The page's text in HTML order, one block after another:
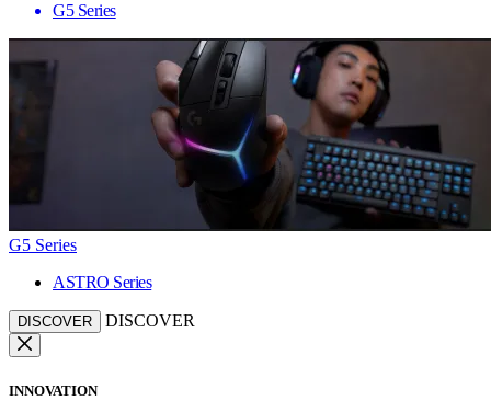
G5 Series
G5 Series
ASTRO Series
DISCOVER DISCOVER
INNOVATION